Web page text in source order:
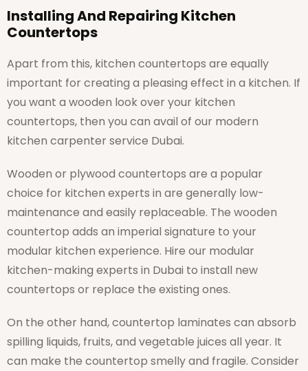
Installing And Repairing Kitchen
Countertops
Apart from this, kitchen countertops are equally
important for creating a pleasing effect in a kitchen. If
you want a wooden look over your kitchen
countertops, then you can avail of our modern
kitchen carpenter service Dubai.
Wooden or plywood countertops are a popular
choice for kitchen experts in are generally low-
maintenance and easily replaceable. The wooden
countertop adds an imperial signature to your
modular kitchen experience. Hire our modular
kitchen-making experts in Dubai to install new
countertops or replace the existing ones.
On the other hand, countertop laminates can absorb
spilling liquids, fruits, and vegetable juices all year. It
can make the countertop smelly and fragile. Consider